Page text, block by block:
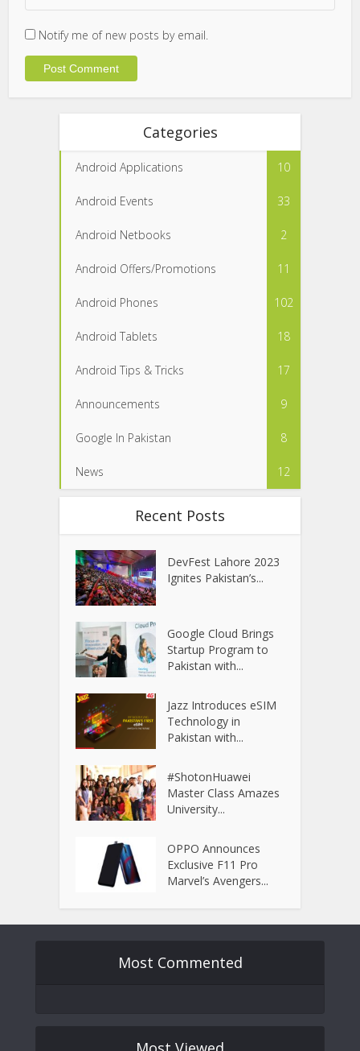
Notify me of new posts by email.
Categories
Android Applications 10
Android Events 33
Android Netbooks 2
Android Offers/Promotions 11
Android Phones 102
Android Tablets 18
Android Tips & Tricks 17
Announcements 9
Google In Pakistan 8
News 12
Recent Posts
DevFest Lahore 2023
Ignites Pakistan’s...
Google Cloud Brings
Startup Program to
Pakistan with...
Jazz Introduces eSIM
Technology in
Pakistan with...
#ShotonHuawei
Master Class Amazes
University...
OPPO Announces
Exclusive F11 Pro
Marvel’s Avengers...
Most Commented